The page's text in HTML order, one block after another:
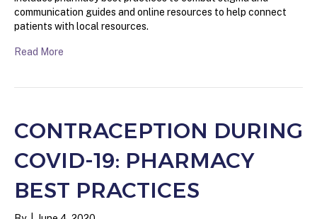
communication guides and online resources to help connect
patients with local resources.
Read More
CONTRACEPTION DURING
COVID-19: PHARMACY
BEST PRACTICES